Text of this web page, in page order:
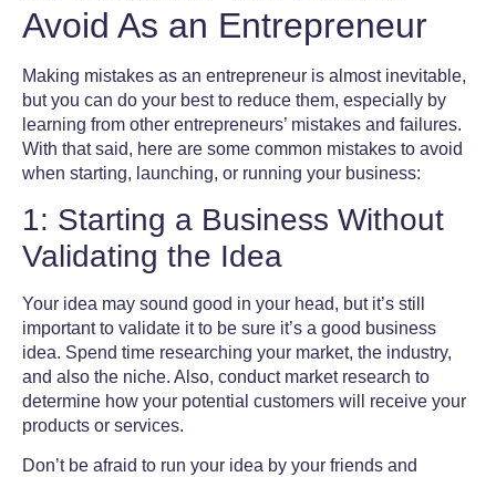
Avoid As an Entrepreneur
Making mistakes as an entrepreneur is almost inevitable,
but you can do your best to reduce them, especially by
learning from other entrepreneurs’ mistakes and failures.
With that said, here are some common mistakes to avoid
when starting, launching, or running your business:
1: Starting a Business Without
Validating the Idea
Your idea may sound good in your head, but it’s still
important to validate it to be sure it’s a good business
idea. Spend time researching your market, the industry,
and also the niche. Also, conduct market research to
determine how your potential customers will receive your
products or services.
Don’t be afraid to run your idea by your friends and